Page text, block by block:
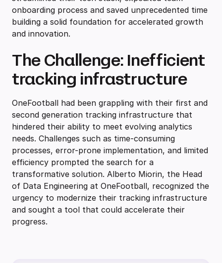
onboarding process and saved unprecedented time
building a solid foundation for accelerated growth
and innovation.
The Challenge: Inefficient
tracking infrastructure
OneFootball had been grappling with their first and
second generation tracking infrastructure that
hindered their ability to meet evolving analytics
needs. Challenges such as time-consuming
processes, error-prone implementation, and limited
efficiency prompted the search for a
transformative solution. Alberto Miorin, the Head
of Data Engineering at OneFootball, recognized the
urgency to modernize their tracking infrastructure
and sought a tool that could accelerate their
progress.